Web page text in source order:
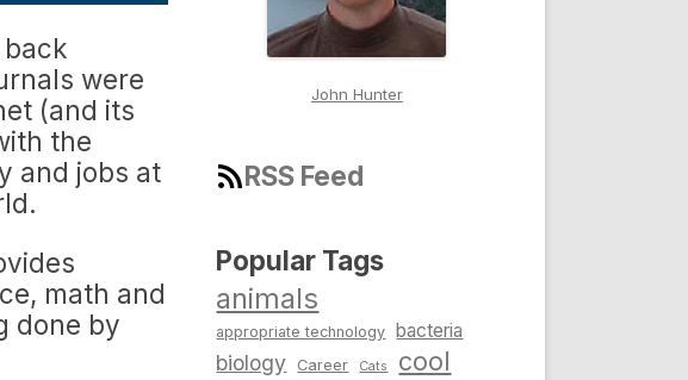
were
(and its
the
and jobs at
math and
done by
John Hunter
RSS Feed
Popular Tags
animals
appropriate technology bacteria
biology Career Cats cool